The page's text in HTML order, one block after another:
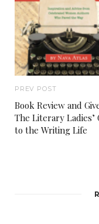
PREV POST
Book Review and
The Literary Ladies’
to the Writing Life